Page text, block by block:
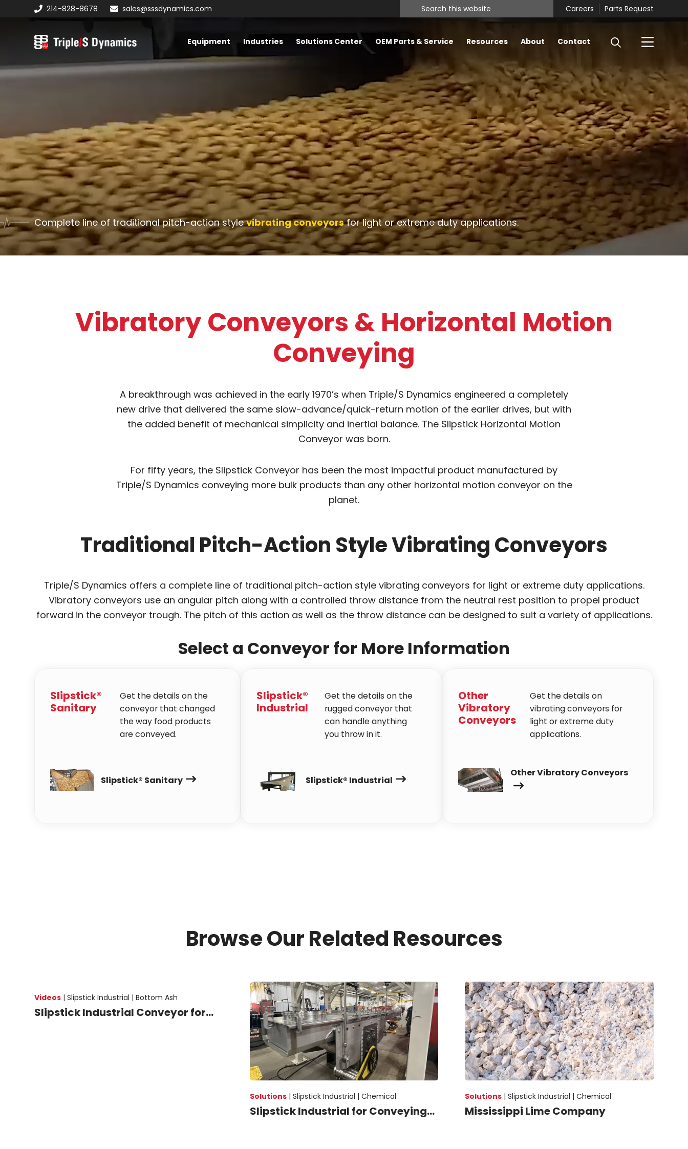
primary
navigation
content
214-828-8678 sales@sssdynamics.com
Search
this
Careers Parts Request
Dynamics
Equipment Industries Solutions Center OEM Parts & Service Resources About Contact
Complete line of traditional pitch-action stylevibrating conveyorsfor light or extreme duty applications.
Vibratory Conveyors & Horizontal Motion
Conveying
A breakthrough was achieved in the early 1970’s when Triple/S Dynamics engineered a completely
new drive that delivered the same slow-advance/quick-return motion of the earlier drives, but with
the added benefit of mechanical simplicity and inertial balance. The Slipstick Horizontal Motion
Conveyor was born.
For fifty years, the Slipstick Conveyor has been the most impactful product manufactured by
Triple/S Dynamics conveying more bulk products than any other horizontal motion conveyor on the
planet.
Traditional Pitch-Action Style Vibrating Conveyors
Triple/S Dynamics offers a complete line of traditional pitch-action style vibrating conveyors for light or extreme duty applications.
Vibratory conveyors use an angular pitch along with a controlled throw distance from the neutral rest position to propel product
forward in the conveyor trough. The pitch of this action as well as the throw distance can be designed to suit a variety of applications.
Select a Conveyor for More Information
Slipstick®
Sanitary
Get the details on the
conveyor that changed
the way food products
are conveyed.
Slipstick® Sanitary
Slipstick®
Industrial
Get the details on the
rugged conveyor that
can handle anything
you throw in it.
Slipstick® Industrial
Other
Vibratory
Conveyors
Get the details on
vibrating conveyors for
light or extreme duty
applications.
Other Vibratory Conveyors
Browse Our Related Resources
Videos |Slipstick Industrial |Bottom Ash
Slipstick Industrial Conveyor for...
Solutions | Slipstick Industrial | Chemical
Slipstick Industrial for Conveying...
Solutions |Slipstick Industrial |Chemical
Mississippi Lime Company